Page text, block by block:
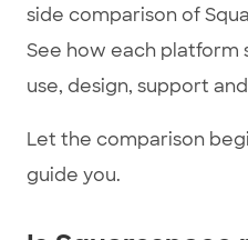
side comparison of
See how each platform
use, design, support
Let the comparison
guide you.